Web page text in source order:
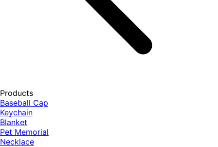
Products
Baseball Cap
Keychain
Blanket
Pet Memorial
Necklace